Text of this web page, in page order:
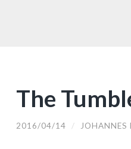
The
2016/04/14 / JOHANNES